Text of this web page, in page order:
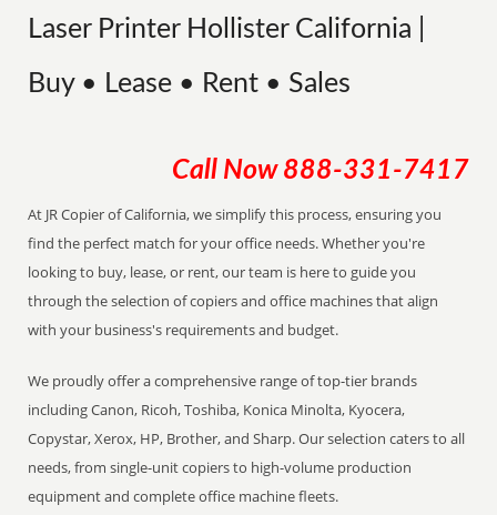
Laser Printer Hollister California |
Buy • Lease • Rent • Sales
Call Now 888-331-7417
At JR Copier of California, we simplify this process, ensuring you
find the perfect match for your office needs. Whether you're
looking to buy, lease, or rent, our team is here to guide you
through the selection of copiers and office machines that align
with your business's requirements and budget.
We proudly offer a comprehensive range of top-tier brands
including Canon, Ricoh, Toshiba, Konica Minolta, Kyocera,
Copystar, Xerox, HP, Brother, and Sharp. Our selection caters to all
needs, from single-unit copiers to high-volume production
equipment and complete office machine fleets.